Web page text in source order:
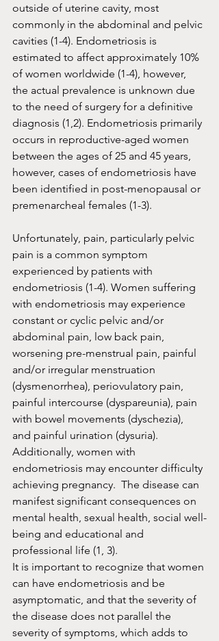
outside of uterine cavity, most
commonly in the abdominal and pelvic
cavities (1-4). Endometriosis is
estimated to affect approximately 10%
of women worldwide (1-4), however,
the actual prevalence is unknown due
to the need of surgery for a definitive
diagnosis (1,2). Endometriosis primarily
occurs in reproductive-aged women
between the ages of 25 and 45 years,
however, cases of endometriosis have
been identified in post-menopausal or
premenarcheal females (1-3).
Unfortunately, pain, particularly pelvic
pain is a common symptom
experienced by patients with
endometriosis (1-4). Women suffering
with endometriosis may experience
constant or cyclic pelvic and/or
abdominal pain, low back pain,
worsening pre-menstrual pain, painful
and/or irregular menstruation
(dysmenorrhea), periovulatory pain,
painful intercourse (dyspareunia), pain
with bowel movements (dyschezia),
and painful urination (dysuria).
Additionally, women with
endometriosis may encounter difficulty
achieving pregnancy.  The disease can
manifest significant consequences on
mental health, sexual health, social well-
being and educational and
professional life (1, 3).
It is important to recognize that women
can have endometriosis and be
asymptomatic, and that the severity of
the disease does not parallel the
severity of symptoms, which adds to